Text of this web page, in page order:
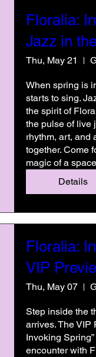
Floralia:
Jazz in
Thu, May 21
When spring is
starts to sing.
the spirit of
the pulse of
rhythm, art, and
together. Come
magic of a
Details
Floralia:
VIP
Thu, May 07
Step inside the
arrives. The VIP
Invoking
encounter with